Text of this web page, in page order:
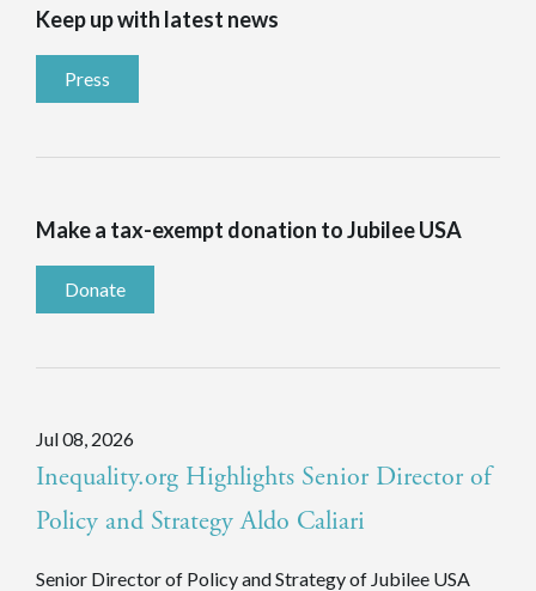
Keep up with latest news
Press
Make a tax-exempt donation to Jubilee USA
Donate
Jul 08, 2026
Inequality.org Highlights Senior Director of
Policy and Strategy Aldo Caliari
Senior Director of Policy and Strategy of Jubilee USA